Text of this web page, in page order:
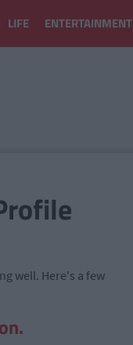
LIFE ENTERTAINMENT
well. Here's a few